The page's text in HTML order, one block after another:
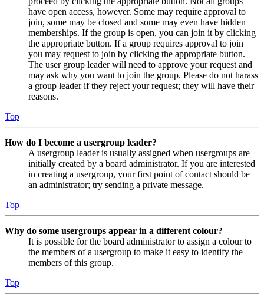
have open access, however. Some may require approval to
join, some may be closed and some may even have hidden
memberships. If the group is open, you can join it by clicking
the appropriate button. If a group requires approval to join
you may request to join by clicking the appropriate button.
The user group leader will need to approve your request and
may ask why you want to join the group. Please do not harass
a group leader if they reject your request; they will have their
reasons.
Top
How do I become a usergroup leader?
A usergroup leader is usually assigned when usergroups are
initially created by a board administrator. If you are interested
in creating a usergroup, your first point of contact should be
an administrator; try sending a private message.
Top
Why do some usergroups appear in a different colour?
It is possible for the board administrator to assign a colour to
the members of a usergroup to make it easy to identify the
members of this group.
Top